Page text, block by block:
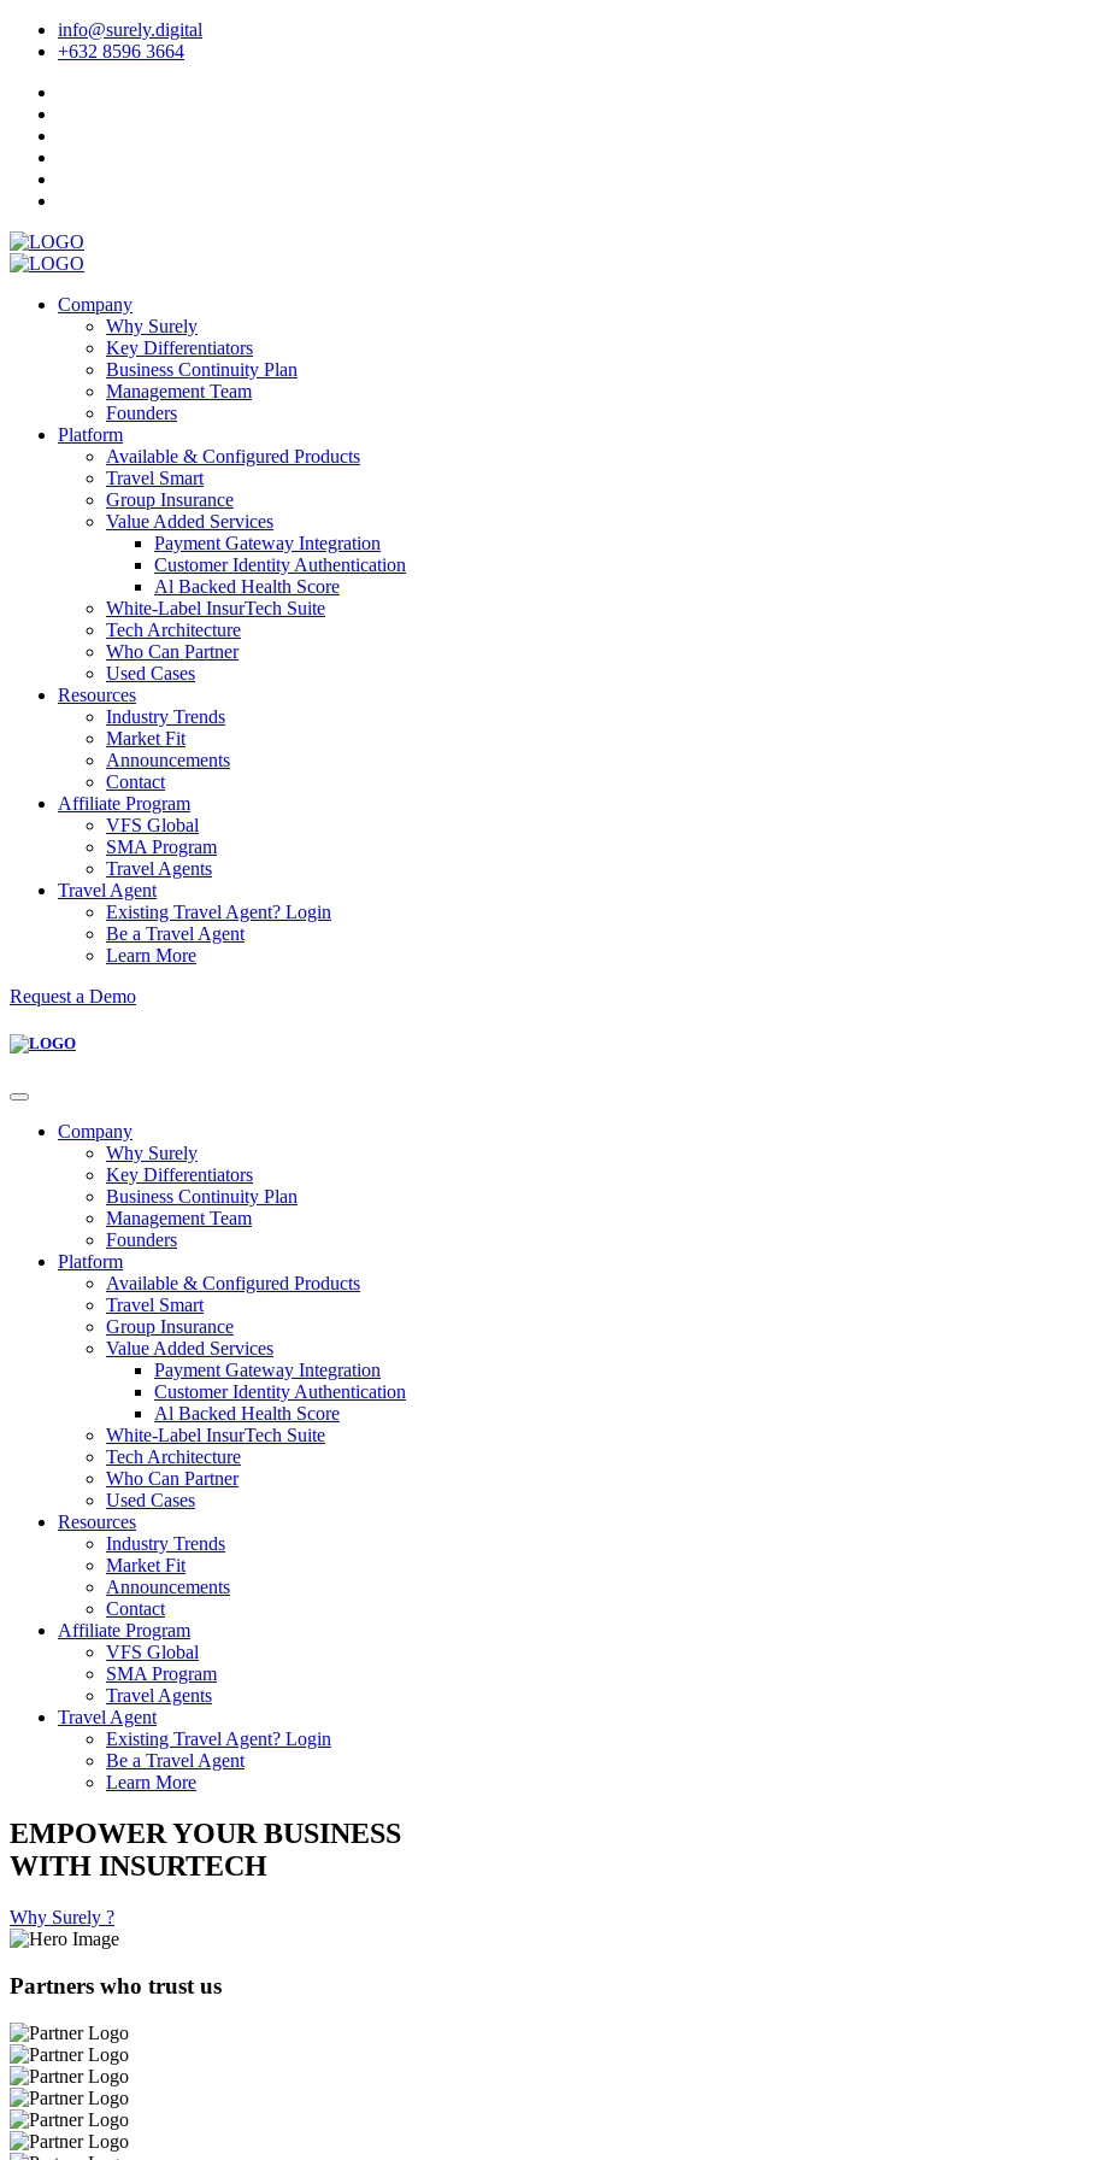
info@surely.digital
+632 8596 3664
Company
Why Surely
Key Differentiators
Business Continuity Plan
Management Team
Founders
Platform
Available & Configured Products
Travel Smart
Group Insurance
Value Added Services
Payment Gateway Integration
Customer Identity Authentication
Al Backed Health Score
White-Label InsurTech Suite
Tech Architecture
Who Can Partner
Used Cases
Resources
Industry Trends
Market Fit
Announcements
Contact
Affiliate Program
VFS Global
SMA Program
Travel Agents
Travel Agent
Existing Travel Agent? Login
Be a Travel Agent
Learn More
Request a Demo
Company
Why Surely
Key Differentiators
Business Continuity Plan
Management Team
Founders
Platform
Available & Configured Products
Travel Smart
Group Insurance
Value Added Services
Payment Gateway Integration
Customer Identity Authentication
Al Backed Health Score
White-Label InsurTech Suite
Tech Architecture
Who Can Partner
Used Cases
Resources
Industry Trends
Market Fit
Announcements
Contact
Affiliate Program
VFS Global
SMA Program
Travel Agents
Travel Agent
Existing Travel Agent? Login
Be a Travel Agent
Learn More
EMPOWER YOUR BUSINESS
WITH INSURTECH
Why Surely ?
Partners who trust us